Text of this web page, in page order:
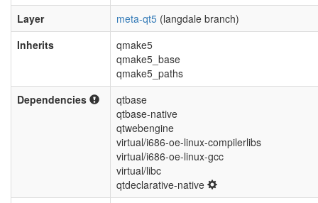
Layer
meta-qt5 (langdale branch)
Inherits
qmake5
qmake5_base
qmake5_paths
Dependencies
qtbase
qtbase-native
qtwebengine
virtual/i686-oe-linux-compilerlibs
virtual/i686-oe-linux-gcc
virtual/libc
qtdeclarative-native